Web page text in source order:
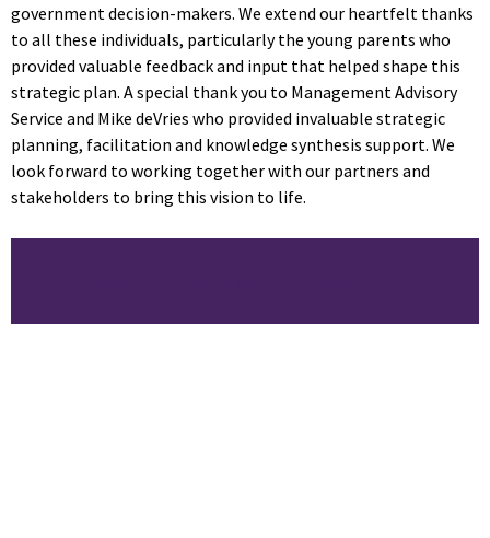
government decision-makers. We extend our heartfelt thanks
to all these individuals, particularly the young parents who
provided valuable feedback and input that helped shape this
strategic plan. A special thank you to Management Advisory
Service and Mike deVries who provided invaluable strategic
planning, facilitation and knowledge synthesis support. We
look forward to working together with our partners and
stakeholders to bring this vision to life.